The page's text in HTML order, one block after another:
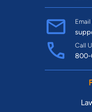
Email
Call